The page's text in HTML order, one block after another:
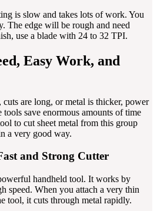
is slow and takes lots of work. You
The edge will be rough and need
use a blade with 24 to 32 TPI.
Easy Work, and
cuts are long, or metal is thicker, power
tools save enormous amounts of time
to cut sheet metal from this group
a very good way.
and Strong Cutter
handheld tool. It works by
speed. When you attach a very thin
tool, it cuts through metal rapidly.